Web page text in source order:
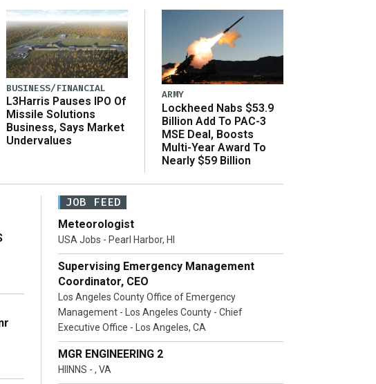
BUSINESS/FINANCIAL
L3Harris Pauses IPO Of
Missile Solutions
Business, Says Market
Undervalues
ARMY
Lockheed Nabs $53.9
Billion Add To PAC-3
MSE Deal, Boosts
Multi-Year Award To
Nearly $59 Billion
JOB FEED
Meteorologist
USA Jobs - Pearl Harbor, HI
Supervising Emergency Management
Coordinator, CEO
Los Angeles County Office of Emergency
Management - Los Angeles County - Chief
Executive Office - Los Angeles, CA
MGR ENGINEERING 2
HIINNS - , VA